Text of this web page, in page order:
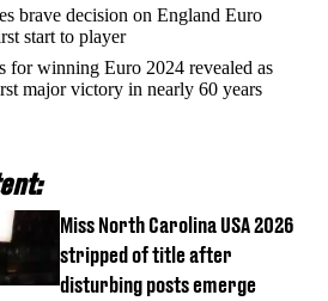
brave decision on England Euro
start to player
for winning Euro 2024 revealed as
major victory in nearly 60 years
Miss North Carolina USA 2026
stripped of title after
disturbing posts emerge